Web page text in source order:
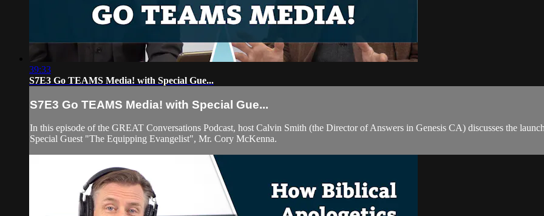
39:33
S7E3 Go TEAMS Media! with Special Gue...
S7E3 Go TEAMS Media! with Special Gue...
In this episode of the GREAT Conversations Podcast, host Calvin Smith (the Director of Answers in Genesis CA) discusses the
Special Guest "The Equipping Evangelist", Mr. Cory McKenna.